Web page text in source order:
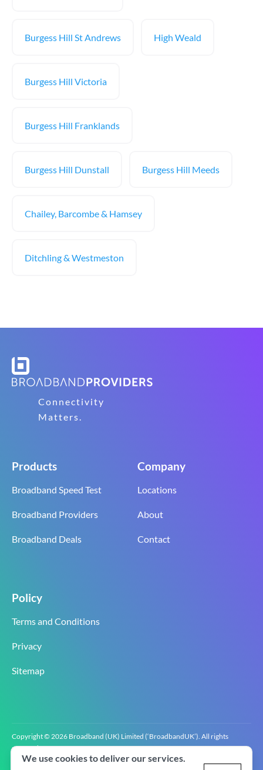
Burgess Hill St Andrews High Weald
Burgess Hill Victoria
Burgess Hill Franklands
Burgess Hill Dunstall Burgess Hill Meeds
Chailey, Barcombe & Hamsey
Ditchling & Westmeston
Connectivity
Matters.
Products
Broadband Speed Test
Broadband Providers
Broadband Deals
Company
Locations
About
Contact
Policy
Terms and Conditions
Privacy
Sitemap
Copyright © 2026 Broadband (UK) Limited (‘BroadbandUK’). All rights
reserved.
BroadbandUK is the trading name of Broadband (UK) Limited. Company
We use cookies to deliver our services.